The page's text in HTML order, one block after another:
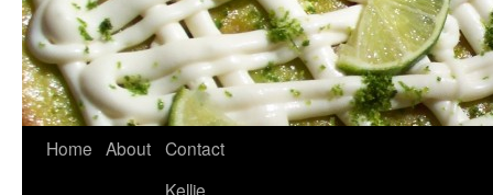
Home About Contact
Kellie